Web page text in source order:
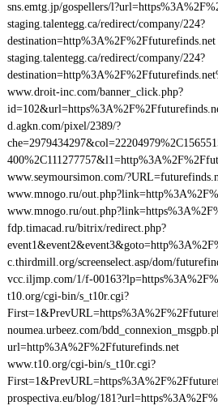
sns.emtg.jp/gospellers/
staging.talentegg.ca/redirect/company/224?
destination=http%3A%2F%2Ffuturefinds.net
staging.talentegg.ca/redirect/company/224?
www.droit-inc.com/banner_click.php?
d.agkn.com/pixel/2389/?
www.seymoursimon.com/
www.mnogo.ru/
www.mnogo.ru/
fdp.timacad.ru/bitrix/redirect.php?
c.thirdmill.org/screenselect.asp/dom/
vcc.iljmp.com/1/f-
t10.org/cgi-bin/s_t10r.cgi?
noumea.urbeez.com/
url=http%3A%2F%2Ffuturefinds.net
www.t10.org/cgi-bin/s_t10r.cgi?
prospectiva.eu/blog/